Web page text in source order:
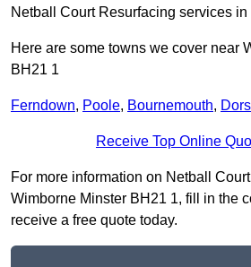
Netball Court Resurfacing services in
Here are some towns we cover near
BH21 1
Ferndown, Poole, Bournemouth,
Receive Top Online
For more information on Netball
Wimborne Minster BH21 1, fill in the
receive a free quote today.